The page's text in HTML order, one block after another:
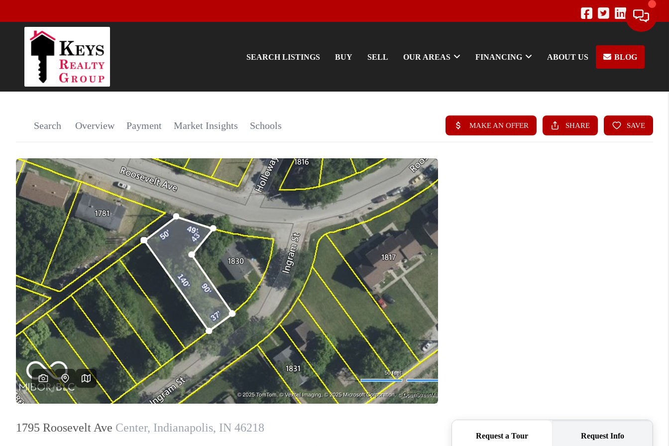
SEARCH LISTINGS BUY SELL OUR AREAS FINANCING ABOUT US BLOG